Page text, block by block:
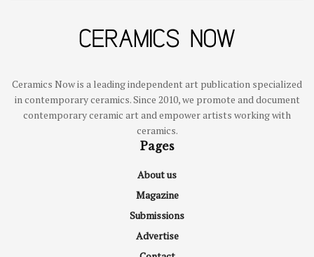
Ceramics Now is a leading independent art publication specialized
in contemporary ceramics. Since 2010, we promote and document
contemporary ceramic art and empower artists working with
ceramics.
Pages
About us
Magazine
Submissions
Advertise